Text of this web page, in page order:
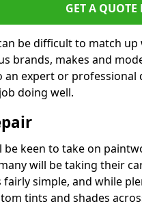
GET A
be difficult to match
brands, makes and
an expert or
doing well.
be keen to take on
will be taking their
fairly simple, and while
tints and shades